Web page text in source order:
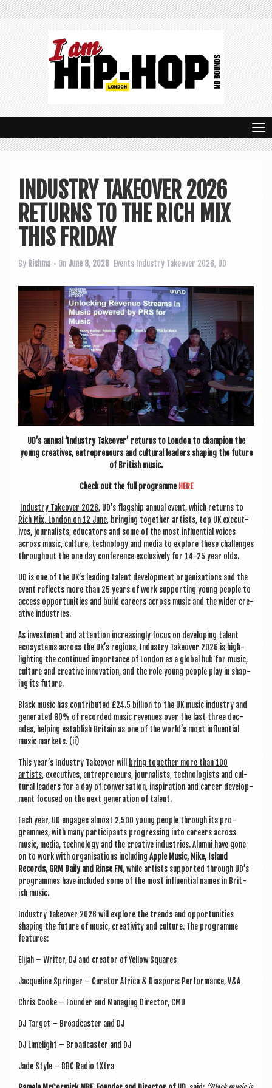
T
o
INDUSTRY TAKEOVER 2026
RETURNS TO THE RICH MIX
THIS FRIDAY
By Rishma • On June 8, 2026 Events Industry Takeover 2026, UD
UD’s annu­al ‘Industry Takeover’ returns to Lon­don to cham­pi­on the
young cre­at­ives, entre­pren­eurs and cul­tur­al lead­ers shap­ing the future
of Brit­ish music.
Check out the full pro­gramme HERE
Industry Takeover 2026, UD’s flag­ship annu­al event, which returns to
Rich Mix, Lon­don on 12 June, bring­ing togeth­er artists, top UK exec­ut­
ives, journ­al­ists, edu­cat­ors and some of the most influ­en­tial voices
across music, cul­ture, tech­no­logy and media to explore these chal­lenges
through­out the one day con­fer­ence exclus­ively for 14–25 year olds.
UD is one of the UK’s lead­ing tal­ent devel­op­ment organ­isa­tions and the
event reflects more than 25 years of work sup­port­ing young people to
access oppor­tun­it­ies and build careers across music and the wider cre­
at­ive industries.
As invest­ment and atten­tion increas­ingly focus on devel­op­ing tal­ent
eco­sys­tems across the UK’s regions, Industry Takeover 2026 is high­
light­ing the con­tin­ued import­ance of Lon­don as a glob­al hub for music,
cul­ture and cre­at­ive innov­a­tion, and the role young people play in shap­
ing its future.
Black music has con­trib­uted £24.5 bil­lion to the UK music industry and
gen­er­ated 80% of recor­ded music rev­en­ues over the last three dec­
ades, help­ing estab­lish Bri­tain as one of the world’s most influ­en­tial
music mar­kets. (ii)
This year’s Industry Takeover will
bring togeth­er more than 100
artists, exec­ut­ives, entre­pren­eurs, journ­al­ists, tech­no­lo­gists and cul­
tur­al lead­ers for a day of con­ver­sa­tion, inspir­a­tion and career devel­op­
ment focused on the next gen­er­a­tion of talent.
Each year, UD engages almost 2,500 young people through its pro­
grammes, with many par­ti­cipants pro­gress­ing into careers across
music, media, tech­no­logy and the cre­at­ive indus­tries. Alumni have gone
on to work with organ­isa­tions includ­ing Apple Music, Nike, Island
Records, GRM Daily and Rinse FM,while artists sup­por­ted through UD’s
pro­grammes have included some of the most influ­en­tial names in Brit­
ish music.
Industry Takeover 2026 will explore the trends and oppor­tun­it­ies
shap­ing the future of music, cre­ativ­ity and cul­ture. The pro­gramme
features:
Eli­jah – Writer, DJ and cre­at­or of Yel­low Squares
Jac­queline Spring­er – Cur­at­or Africa & Dia­spora: Per­form­ance, V&A
Chris Cooke – Founder and Man­aging Dir­ect­or, CMU
DJ Tar­get – Broad­caster and DJ
DJ Lime­light – Broad­caster and DJ
Jade Style – BBC Radio 1Xtra